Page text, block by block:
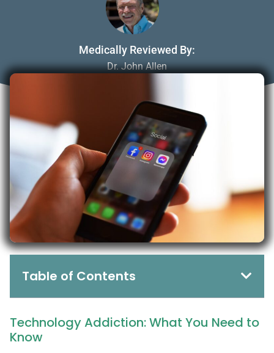
Medically Reviewed By:
Dr. John Allen
Table of Contents
Technology Addiction: What You Need to
Know